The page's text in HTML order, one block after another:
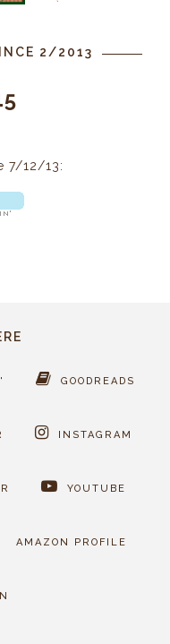
2/2013
7/12/13:
GOODREADS
INSTAGRAM
YOUTUBE
AMAZON PROFILE